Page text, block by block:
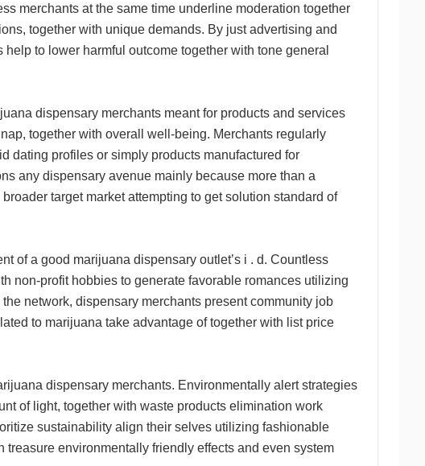
merchants at the same time underline moderation together
together with unique demands. By just advertising and
to lower harmful outcome together with tone general
dispensary merchants meant for products and services
together with overall well-being. Merchants regularly
dating profiles or simply products manufactured for
any dispensary avenue mainly because more than a
target market attempting to get solution standard of
of a good marijuana dispensary outlet’s i . d. Countless
non-profit hobbies to generate favorable romances utilizing
network, dispensary merchants present community job
to marijuana take advantage of together with list price
dispensary merchants. Environmentally alert strategies
of light, together with waste products elimination work
sustainability align their selves utilizing fashionable
environmentally friendly effects and even system